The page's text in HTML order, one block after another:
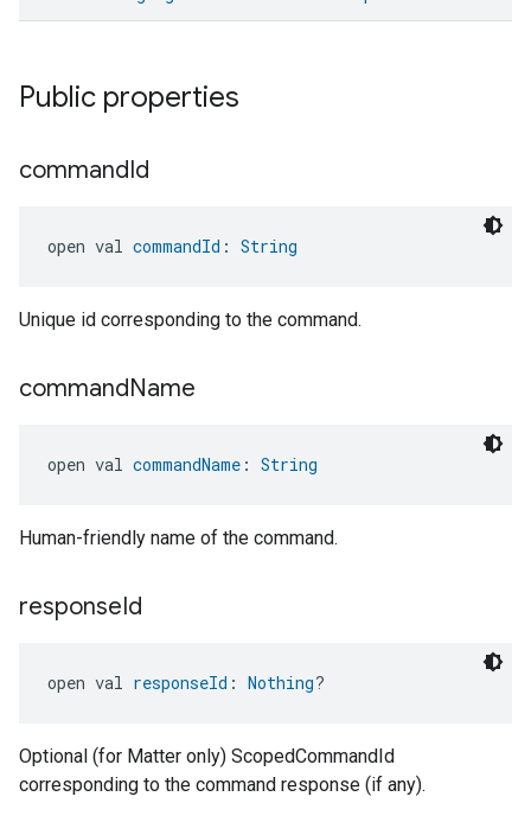
Public properties
commandId
open val commandId : String
Unique id corresponding to the command.
commandName
open val commandName : String
Human-friendly name of the command.
responseId
open val responseId : Nothing?
Optional (for Matter only) ScopedCommandId
corresponding to the command response (if any).